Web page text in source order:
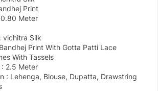
Print
Meter
vichitra Silk
Print With Gotta Patti Lace
With Tassels
2.5 Meter
: Lehenga, Blouse, Dupatta, Drawstring